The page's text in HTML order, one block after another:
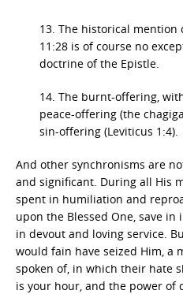
13. The historical mention
11:28 is of course no
doctrine of the Epistle.
14. The burnt-offering,
peace-offering (the
sin-offering (Leviticus 1:4).
And other synchronisms are
and significant. During all His
spent in humiliation and
upon the Blessed One, save
in devout and loving service.
would fain have seized Him, a
spoken of, in which their hate
is your hour, and the power of